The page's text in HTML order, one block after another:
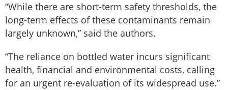
“While there are short-term safety thresholds, the
long-term effects of these contaminants remain
largely unknown,” said the authors.
“The reliance on bottled water incurs significant
health, financial and environmental costs, calling
for an urgent re-evaluation of its widespread use.”